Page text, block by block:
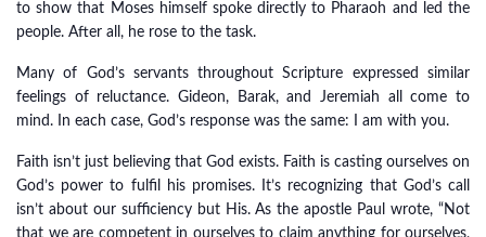
to show that Moses himself spoke directly to Pharaoh and led the
people. After all, he rose to the task.
Many of God’s servants throughout Scripture expressed similar
feelings of reluctance. Gideon, Barak, and Jeremiah all come to
mind. In each case, God’s response was the same: I am with you.
Faith isn’t just believing that God exists. Faith is casting ourselves on
God’s power to fulfil his promises. It’s recognizing that God’s call
isn’t about our sufficiency but His. As the apostle Paul wrote, “Not
that we are competent in ourselves to claim anything for ourselves,